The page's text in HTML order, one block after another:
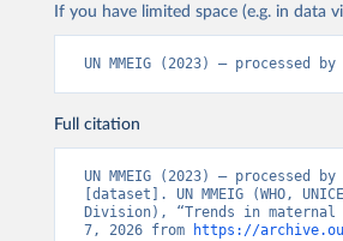
If you have limited space (e.g. in data
UN MMEIG (2023) – processed
Full citation
UN MMEIG (2023) – processed
[dataset]. UN MMEIG (WHO,
Division), “Trends in
7, 2026 from
https://